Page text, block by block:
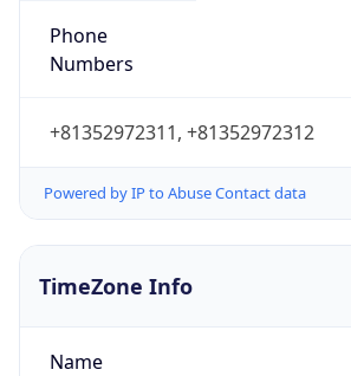
Phone
Numbers
+81352972311, +81352972312
Powered by IP to Abuse Contact data
TimeZone Info
Name